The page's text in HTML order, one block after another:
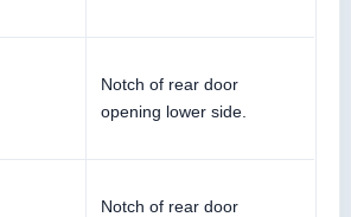
Notch of rear door
opening lower side.
Notch of rear door